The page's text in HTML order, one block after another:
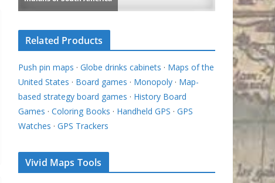
Related Products
Push pin maps · Globe drinks cabinets · Maps of the
United States · Board games · Monopoly · Map-
based strategy board games · History Board
Games · Coloring Books · Handheld GPS · GPS
Watches · GPS Trackers
Vivid Maps Tools